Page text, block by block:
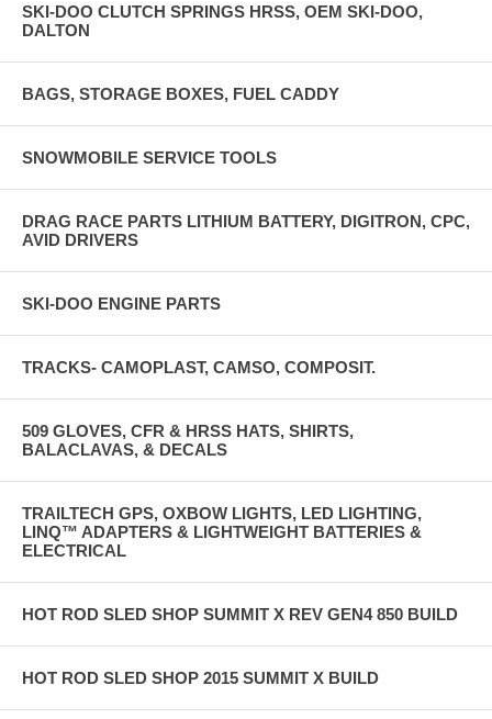
SKI-DOO CLUTCH SPRINGS HRSS, OEM SKI-DOO,
DALTON
BAGS, STORAGE BOXES, FUEL CADDY
SNOWMOBILE SERVICE TOOLS
DRAG RACE PARTS LITHIUM BATTERY, DIGITRON, CPC,
AVID DRIVERS
SKI-DOO ENGINE PARTS
TRACKS- CAMOPLAST, CAMSO, COMPOSIT.
509 GLOVES, CFR & HRSS HATS, SHIRTS,
BALACLAVAS, & DECALS
TRAILTECH GPS, OXBOW LIGHTS, LED LIGHTING,
LINQ™ ADAPTERS & LIGHTWEIGHT BATTERIES &
ELECTRICAL
HOT ROD SLED SHOP SUMMIT X REV GEN4 850 BUILD
HOT ROD SLED SHOP 2015 SUMMIT X BUILD